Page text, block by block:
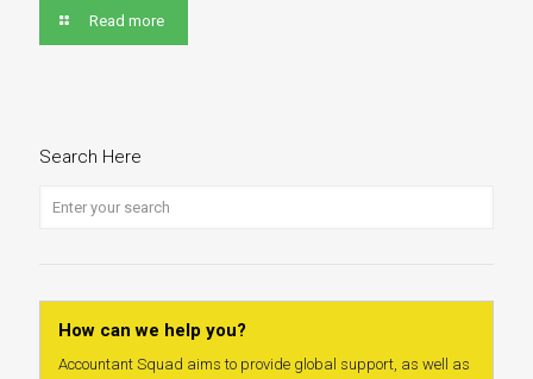
Read more
Search Here
How can we help you?
Accountant Squad aims to provide global support, as well as